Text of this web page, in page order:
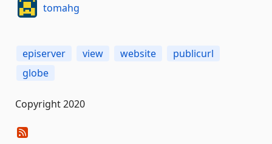
tomahg
episerver view website
publicurl
globe
Copyright 2020